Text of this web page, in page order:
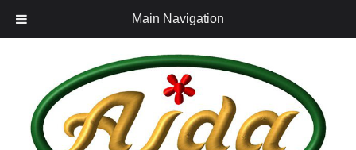
Main Navigation